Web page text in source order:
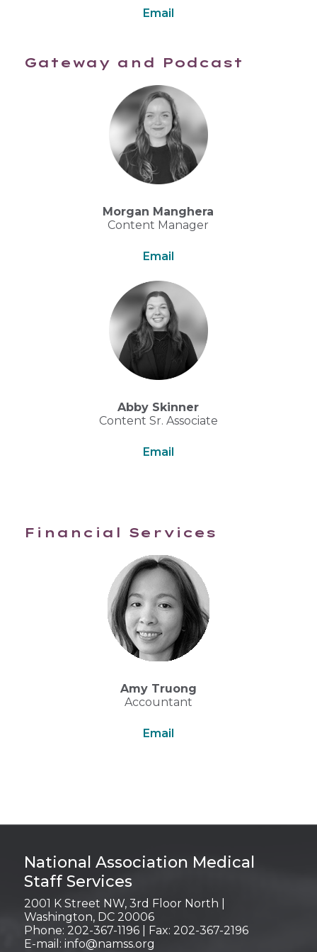
Email
Gateway and Podcast
Morgan Manghera
Content Manager
Email
Abby Skinner
Content Sr. Associate
Email
Financial Services
Amy Truong
Accountant
Email
National Association Medical
Staff Services
2001 K Street NW, 3rd Floor North |
Washington, DC 20006
Phone: 202-367-1196 | Fax: 202-367-2196
E-mail: info@namss.org